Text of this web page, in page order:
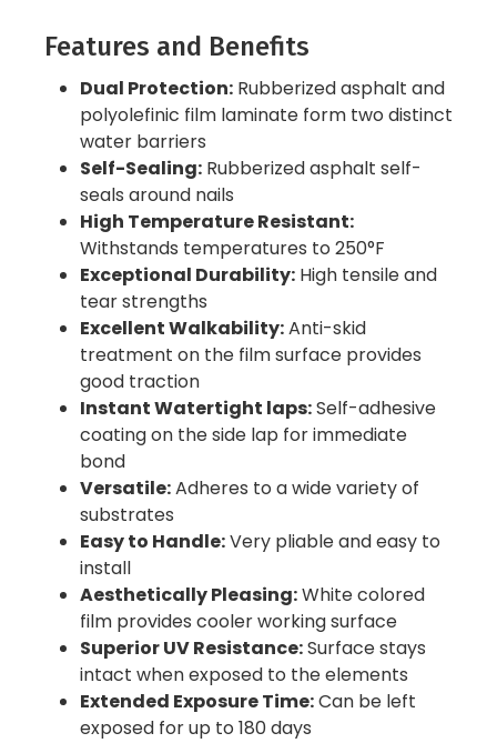
Features and Benefits
Dual Protection: Rubberized asphalt and
polyolefinic film laminate form two distinct
water barriers
Self-Sealing: Rubberized asphalt self-
seals around nails
High Temperature Resistant:
Withstands temperatures to 250°F
Exceptional Durability: High tensile and
tear strengths
Excellent Walkability:Anti-skid
treatment on the film surface provides
good traction
Instant Watertight laps:Self-adhesive
coating on the side lap for immediate
bond
Versatile:Adheres to a wide variety of
substrates
Easy to Handle:Very pliable and easy to
install
Aesthetically Pleasing:White colored
film provides cooler working surface
Superior UV Resistance:Surface stays
intact when exposed to the elements
Extended Exposure Time:Can be left
exposed for up to 180 days